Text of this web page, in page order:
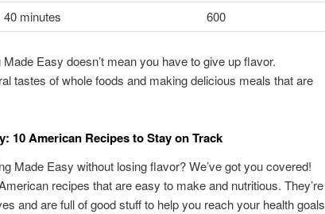
40 minutes 600
Easy doesn’t mean you have to give up flavor.
tastes of whole foods and making delicious meals that are
10 American Recipes to Stay on Track
Made Easy without losing flavor? We’ve got you covered!
recipes that are easy to make and nutritious. They’re
and are full of good stuff to help you reach your health goals